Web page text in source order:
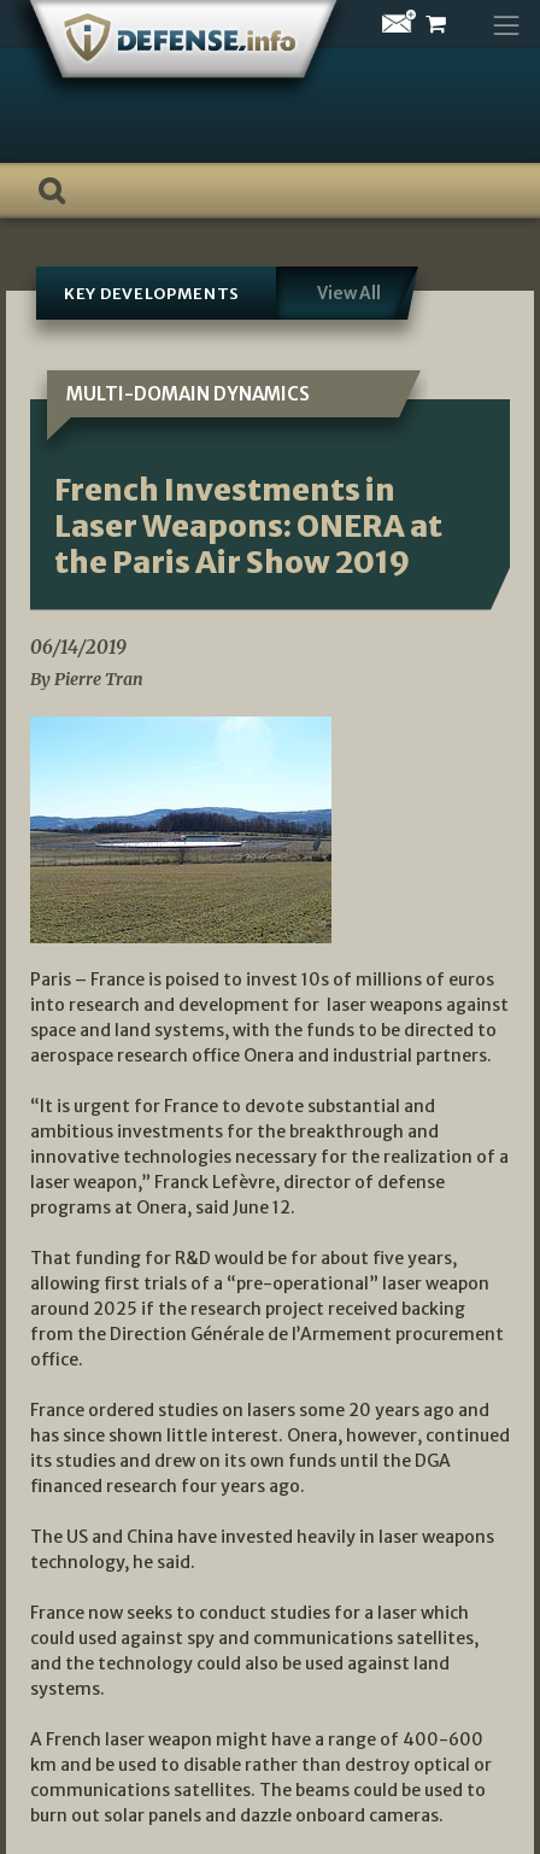
Skip
content
KEY DEVELOPMENTS View All
MULTI-DOMAIN DYNAMICS
French Investments in
Laser Weapons: ONERA at
the Paris Air Show 2019
06/14/2019
By Pierre Tran
Paris – France is poised to invest 10s of millions of euros
into research and development for laser weapons against
space and land systems, with the funds to be directed to
aerospace research office Onera and industrial partners.
“It is urgent for France to devote substantial and
ambitious investments for the breakthrough and
innovative technologies necessary for the realization of a
laser weapon,” Franck Lefèvre, director of defense
programs at Onera, said June 12.
That funding for R&D would be for about five years,
allowing first trials of a “pre-operational” laser weapon
around 2025 if the research project received backing
from the Direction Générale de l’Armement procurement
office.
France ordered studies on lasers some 20 years ago and
has since shown little interest. Onera, however, continued
its studies and drew on its own funds until the DGA
financed research four years ago.
The US and China have invested heavily in laser weapons
technology, he said.
France now seeks to conduct studies for a laser which
could used against spy and communications satellites,
and the technology could also be used against land
systems.
A French laser weapon might have a range of 400-600
km and be used to disable rather than destroy optical or
communications satellites. The beams could be used to
burn out solar panels and dazzle onboard cameras.